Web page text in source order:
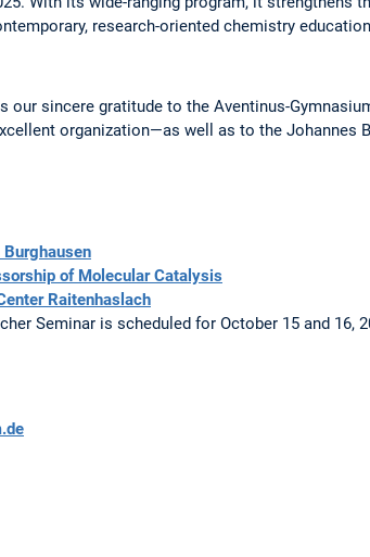
research-oriented chemistry
our sincere gratitude to the Aventinus-
organization—as well as to the Johannes
of Molecular Catalysis
Raitenhaslach
Seminar is scheduled for October 15 and 16,